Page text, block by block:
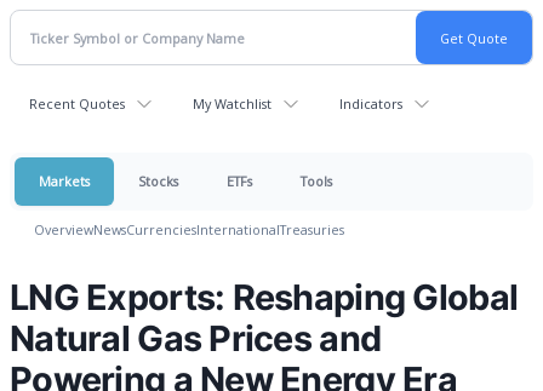
Recent Quotes My Watchlist Indicators
Markets Stocks ETFs Tools
OverviewNewsCurrenciesInternationalTreasuries
LNG Exports: Reshaping Global
Natural Gas Prices and
Powering a New Energy Era